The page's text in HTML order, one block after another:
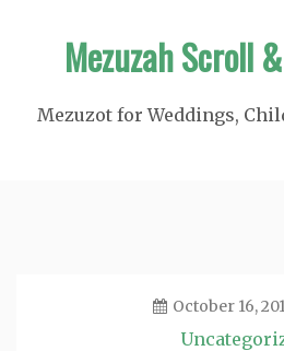
Mezuzah Scroll
Mezuzot for Weddings,
October 16,